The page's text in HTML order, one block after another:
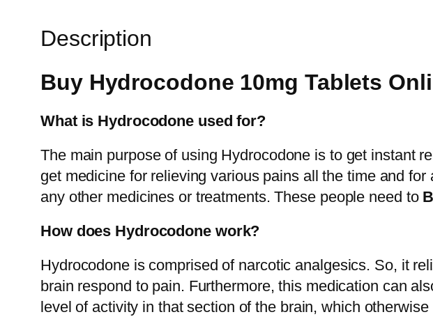
c
o
n
e
1
g
T
a
Description
Buy Hydrocodone 10mg Tablets
What is Hydrocodone used for?
The main purpose of using Hydrocodone is to get instant
get medicine for relieving various pains all the time and
any other medicines or treatments. These people need to
How does Hydrocodone work?
Hydrocodone is comprised of narcotic analgesics. So, it
brain respond to pain. Furthermore, this medication can
level of activity in that section of the brain, which